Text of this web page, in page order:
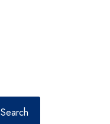
Search